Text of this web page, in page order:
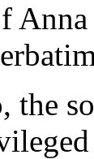
Anna
the